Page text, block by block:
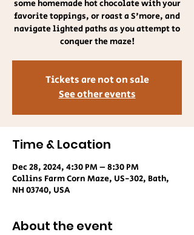
some homemade hot chocolate with your
favorite toppings, or roast a S'more, and
navigate lighted paths as you attempt to
conquer the maze!
Tickets are not on sale
See other events
Time & Location
Dec 28, 2024, 4:30 PM – 8:30 PM
Collins Farm Corn Maze, US-302, Bath,
NH 03740, USA
About the event